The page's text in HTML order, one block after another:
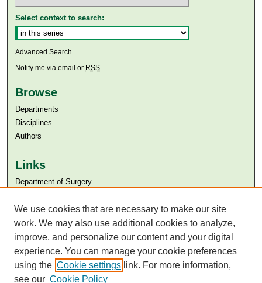
Select context to search:
Advanced Search
Notify me via email or RSS
Browse
Departments
Disciplines
Authors
Links
Department of Surgery
Aga Khan University Libraries
SAFARI (AKU Libraries’ Catalogue)
We use cookies that are necessary to make our site
work. We may also use additional cookies to analyze,
improve, and personalize our content and your digital
experience. You can manage your cookie preferences
using the Cookie settings link. For more information,
see our Cookie Policy